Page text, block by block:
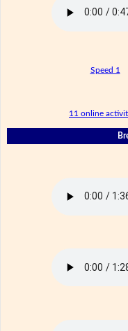
Speed 1
11 online